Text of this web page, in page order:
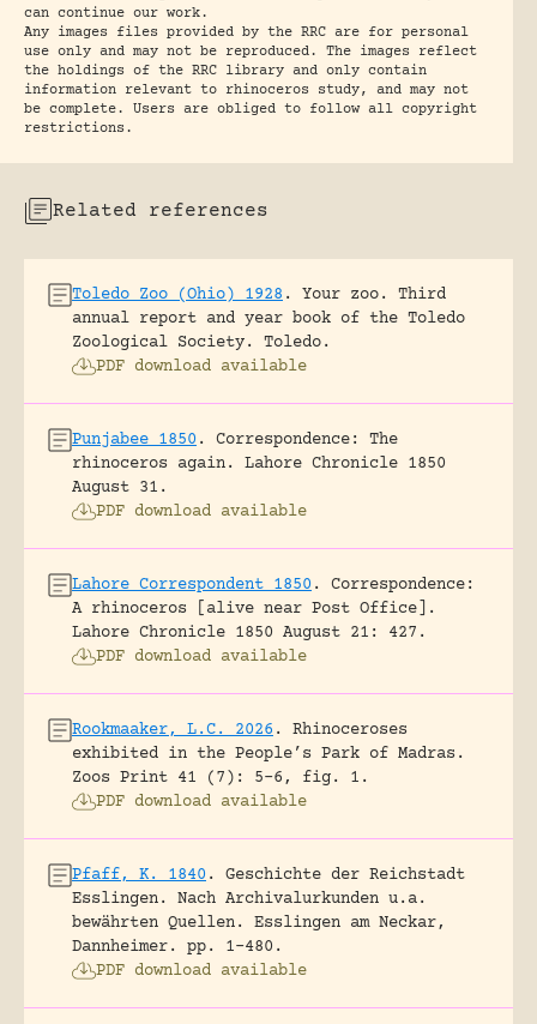
can continue our work.
Any images files provided by the RRC are for personal
use only and may not be reproduced. The images reflect
the holdings of the RRC library and only contain
information relevant to rhinoceros study, and may not
be complete. Users are obliged to follow all copyright
restrictions.
Related references
Toledo Zoo (Ohio) 1928.
Your zoo. Third
annual report and year book of the Toledo
Zoological Society.
Toledo.
PDF download available
Punjabee 1850.
Correspondence: The
rhinoceros again.
Lahore Chronicle 1850
August 31.
PDF download available
Lahore Correspondent 1850.
Correspondence:
A rhinoceros [alive near Post Office].
Lahore Chronicle 1850 August 21: 427.
PDF download available
Rookmaaker, L.C. 2026.
Rhinoceroses
exhibited in the People’s Park of Madras.
Zoos Print 41 (7): 5-6, fig. 1.
PDF download available
Pfaff, K. 1840.
Geschichte der Reichstadt
Esslingen. Nach Archivalurkunden u.a.
bewährten Quellen.
Esslingen am Neckar,
Dannheimer.
pp. 1-480.
PDF download available